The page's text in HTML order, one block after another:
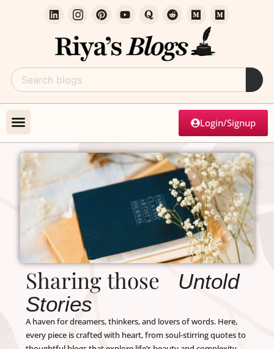
Login/Signup
Sharing those
Untold
Stories
A haven for dreamers, thinkers, and lovers of words. Here,
every piece is crafted with heart, from soul-stirring quotes to